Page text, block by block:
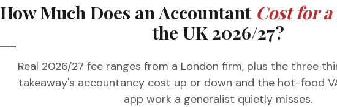
How Much Does an Accountant Cost for
the UK 2026/27?
Real 2026/27 fee ranges from a London firm, plus the three
takeaway's accountancy cost up or down and the hot-food
app work a generalist quietly misses.